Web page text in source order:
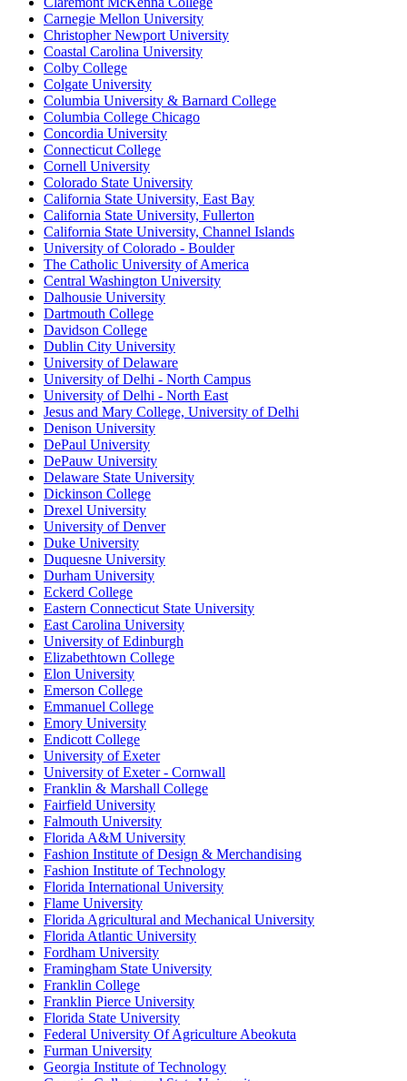
Carnegie Mellon University
Christopher Newport University
Coastal Carolina University
Colby College
Colgate University
Columbia University & Barnard College
Columbia College Chicago
Concordia University
Connecticut College
Cornell University
Colorado State University
California State University, East Bay
California State University, Fullerton
California State University, Channel Islands
University of Colorado - Boulder
The Catholic University of America
Central Washington University
Dalhousie University
Dartmouth College
Davidson College
Dublin City University
University of Delaware
University of Delhi - North Campus
University of Delhi - North East
Jesus and Mary College, University of Delhi
Denison University
DePaul University
DePauw University
Delaware State University
Dickinson College
Drexel University
University of Denver
Duke University
Duquesne University
Durham University
Eckerd College
Eastern Connecticut State University
East Carolina University
University of Edinburgh
Elizabethtown College
Elon University
Emerson College
Emmanuel College
Emory University
Endicott College
University of Exeter
University of Exeter - Cornwall
Franklin & Marshall College
Fairfield University
Falmouth University
Florida A&M University
Fashion Institute of Design & Merchandising
Fashion Institute of Technology
Florida International University
Flame University
Florida Agricultural and Mechanical University
Florida Atlantic University
Fordham University
Framingham State University
Franklin College
Franklin Pierce University
Florida State University
Federal University Of Agriculture Abeokuta
Furman University
Georgia Institute of Technology